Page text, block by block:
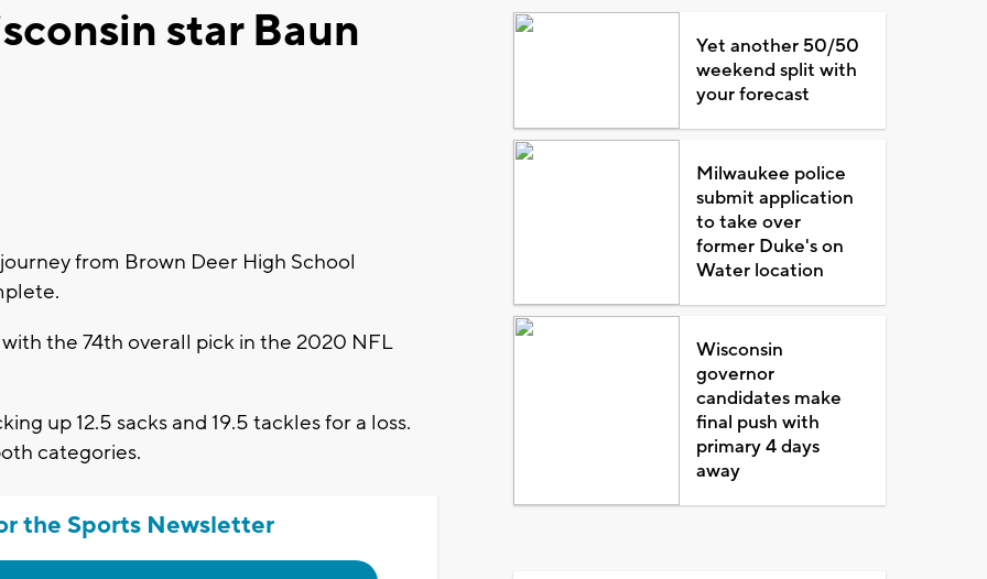
star Baun
from Brown Deer High School
the 74th overall pick in the 2020 NFL
up 12.5 sacks and 19.5 tackles for a loss.
categories.
the Sports Newsletter
Yet another 50/50
weekend split with
your forecast
Milwaukee police
submit application
to take over
former Duke's on
Water location
Wisconsin
governor
candidates make
final push with
primary 4 days
away